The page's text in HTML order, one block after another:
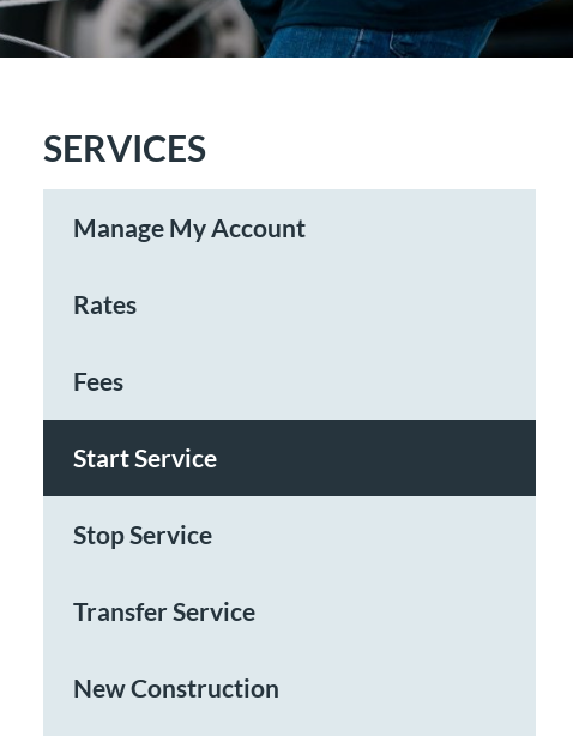
SERVICES
Manage My Account
Rates
Fees
Start Service
Stop Service
Transfer Service
New Construction